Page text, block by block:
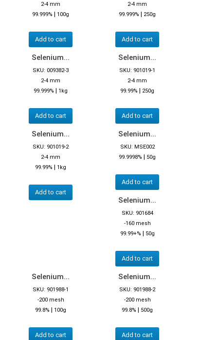
2-4 mm
99.999% | 100g
Add to cart
2-4 mm
99.999% | 250g
Add to cart
Selenium...
SKU: 009382-3
2-4 mm
99.999% | 1kg
Add to cart
Selenium...
SKU: 901019-1
2-4 mm
99.99% | 250g
Add to cart
Selenium...
SKU: 901019-2
2-4 mm
99.99% | 1kg
Add to cart
Selenium...
SKU: MSE002
99.9998% | 50g
Add to cart
Selenium...
SKU: 901684
-160 mesh
99.99+% | 50g
Add to cart
Selenium...
SKU: 901988-1
-200 mesh
99.8% | 100g
Add to cart
Selenium...
SKU: 901988-2
-200 mesh
99.8% | 500g
Add to cart